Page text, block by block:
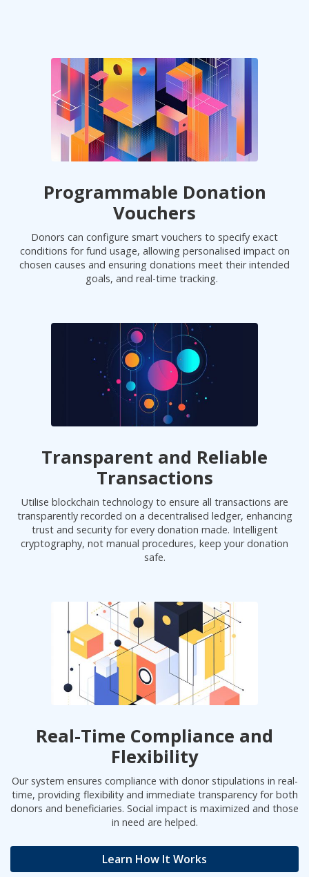
Programmable Donation
Vouchers
Donors can configure smart vouchers to specify exact
conditions for fund usage, allowing personalised impact on
chosen causes and ensuring donations meet their intended
goals, and real-time tracking.
Transparent and Reliable
Transactions
Utilise blockchain technology to ensure all transactions are
transparently recorded on a decentralised ledger, enhancing
trust and security for every donation made. Intelligent
cryptography, not manual procedures, keep your donation
safe.
Real-Time Compliance and
Flexibility
Our system ensures compliance with donor stipulations in real-
time, providing flexibility and immediate transparency for both
donors and beneficiaries. Social impact is maximized and those
in need are helped.
Learn How It Works